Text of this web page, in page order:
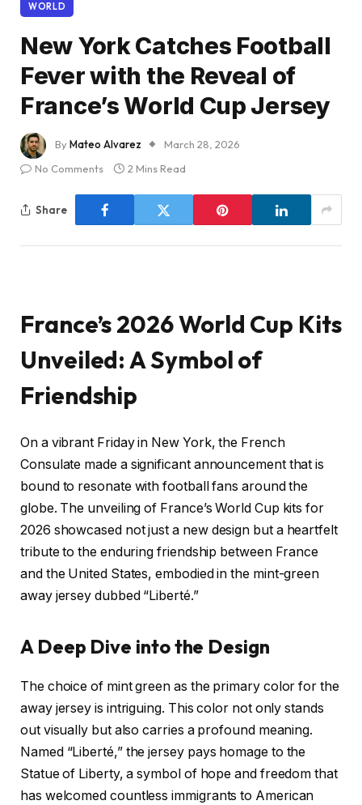
WORLD
New York Catches Football
Fever with the Reveal of
France’s World Cup Jersey
ByMateo Alvarez
March 28, 2026
No Comments
2 Mins Read
Share
France’s 2026 World Cup Kits
Unveiled: A Symbol of
Friendship
On a vibrant Friday in New York, the French
Consulate made a significant announcement that is
bound to resonate with football fans around the
globe. The unveiling of France’s World Cup kits for
2026 showcased not just a new design but a heartfelt
tribute to the enduring friendship between France
and the United States, embodied in the mint-green
away jersey dubbed “Liberté.”
A Deep Dive into the Design
The choice of mint green as the primary color for the
away jersey is intriguing. This color not only stands
out visually but also carries a profound meaning.
Named “Liberté,” the jersey pays homage to the
Statue of Liberty, a symbol of hope and freedom that
has welcomed countless immigrants to American